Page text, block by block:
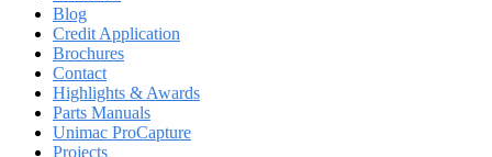
Blog
Credit Application
Brochures
Contact
Highlights & Awards
Parts Manuals
Unimac ProCapture
Projects